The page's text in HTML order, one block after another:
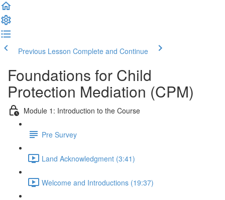
Previous Lesson Complete and Continue
Foundations for Child
Protection Mediation (CPM)
Module 1: Introduction to the Course
Pre Survey
Land Acknowledgment (3:41)
Welcome and Introductions (19:37)